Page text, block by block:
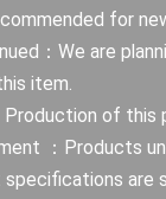
for
：We are
item.
Production of this
：Products
are